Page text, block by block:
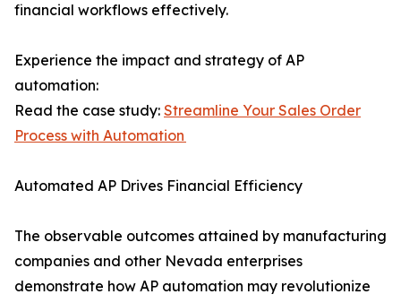
financial workflows effectively.
Experience the impact and strategy of AP
automation:
Read the case study: Streamline Your Sales Order
Process with Automation
Automated AP Drives Financial Efficiency
The observable outcomes attained by manufacturing
companies and other Nevada enterprises
demonstrate how AP automation may revolutionize